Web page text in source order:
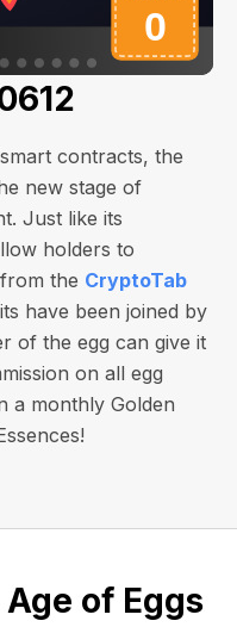
contracts, the
new stage of
Just like its
holders to
the CryptoTab
have been joined by
of the egg can give it
on all egg
a monthly Golden
of Eggs